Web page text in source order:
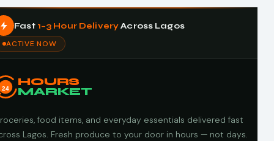
Fast 1–3 Hour DeliveryAcross Lagos
ACTIVE NOW
24
HOURS
MARKET
food items, and everyday essentials delivered fast
Lagos. Fresh produce to your door in hours — not days.